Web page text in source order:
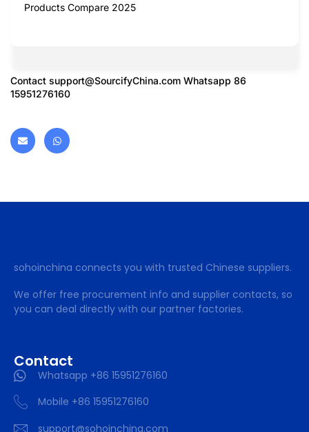
Products Compare 2025
Contact support@SourcifyChina.com Whatsapp 86
15951276160
sohoinchina connects you with trusted Chinese suppliers.
We offer free procurement info and supplier contacts, so
you can deal directly with our partner factories.
Contact
Whatsapp +86 15951276160
Mobile +86 15951276160
support@sohoinchina.com